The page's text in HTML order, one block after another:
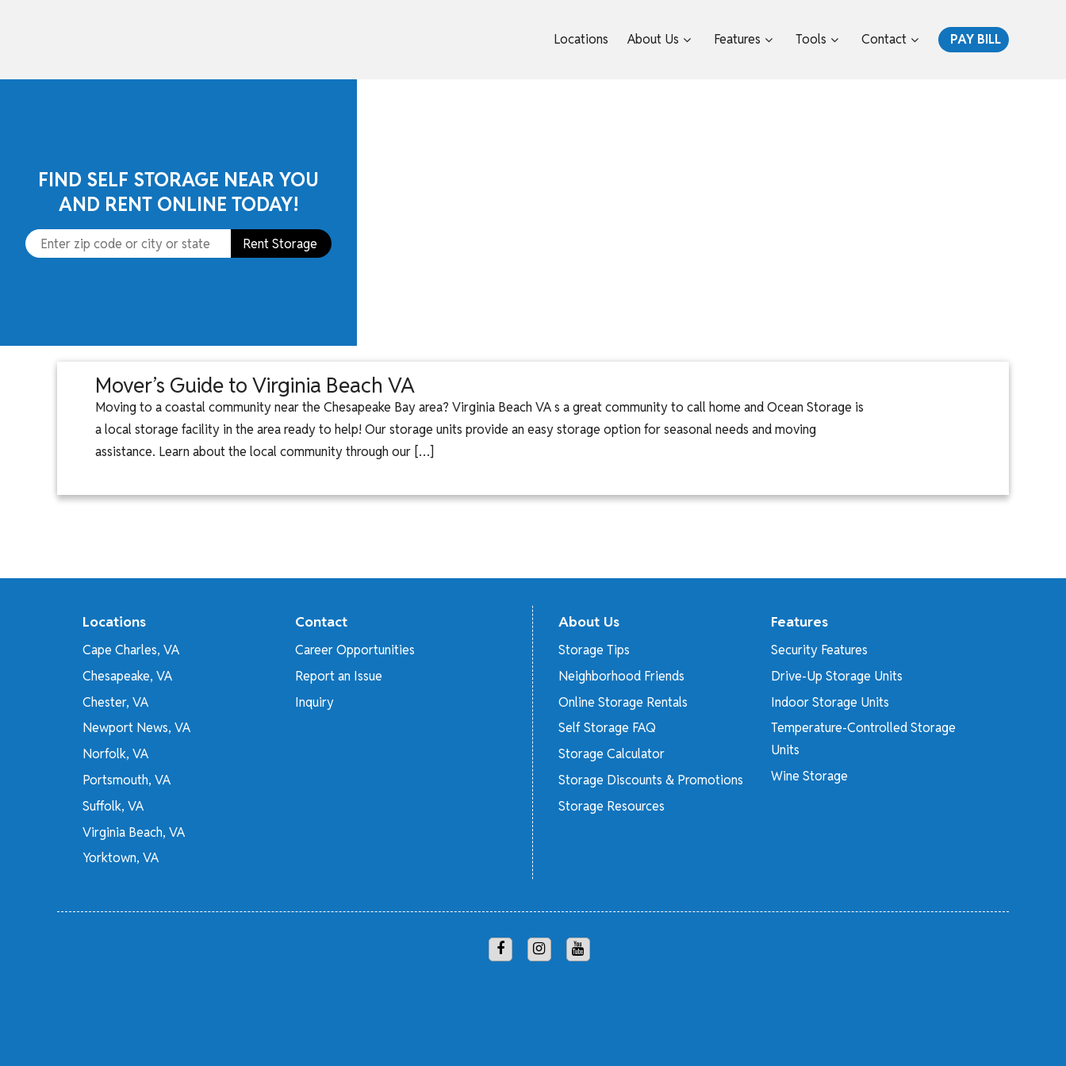
Locations
About Us Features Tools Contact PAY BILL
FIND SELF STORAGE NEAR YOU
AND RENT ONLINE TODAY!
Rent Storage
Mover’s Guide to Virginia Beach VA
Moving to a coastal community near the Chesapeake Bay area? Virginia Beach VA s a great community to call home and Ocean Storage is
a local storage facility in the area ready to help! Our storage units provide an easy storage option for seasonal needs and moving
assistance. Learn about the local community through our […]
Locations
Cape Charles, VA
Chesapeake, VA
Chester, VA
Newport News, VA
Norfolk, VA
Portsmouth, VA
Suffolk, VA
Virginia Beach, VA
Yorktown, VA
Contact
Career Opportunities
Report an Issue
Inquiry
About Us
Storage Tips
Neighborhood Friends
Online Storage Rentals
Self Storage FAQ
Storage Calculator
Storage Discounts & Promotions
Storage Resources
Features
Security Features
Drive-Up Storage Units
Indoor Storage Units
Temperature-Controlled Storage
Units
Wine Storage